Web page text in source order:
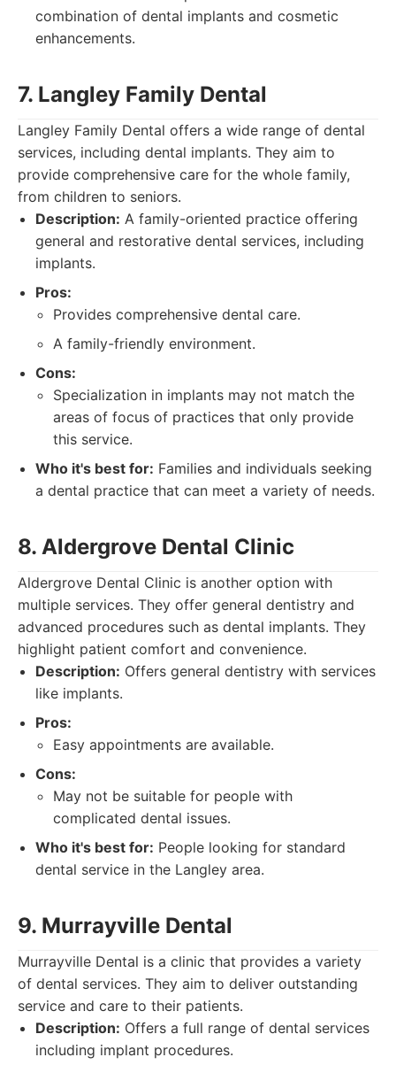
combination of dental implants and cosmetic
enhancements.
7. Langley Family Dental
Langley Family Dental offers a wide range of dental
services, including dental implants. They aim to
provide comprehensive care for the whole family,
from children to seniors.
Description: A family-oriented practice offering
general and restorative dental services, including
implants.
Pros:
Provides comprehensive dental care.
A family-friendly environment.
Cons:
Specialization in implants may not match the
areas of focus of practices that only provide
this service.
Who it's best for: Families and individuals seeking
a dental practice that can meet a variety of needs.
8. Aldergrove Dental Clinic
Aldergrove Dental Clinic is another option with
multiple services. They offer general dentistry and
advanced procedures such as dental implants. They
highlight patient comfort and convenience.
Description: Offers general dentistry with services
like implants.
Pros:
Easy appointments are available.
Cons:
May not be suitable for people with
complicated dental issues.
Who it's best for: People looking for standard
dental service in the Langley area.
9. Murrayville Dental
Murrayville Dental is a clinic that provides a variety
of dental services. They aim to deliver outstanding
service and care to their patients.
Description: Offers a full range of dental services
including implant procedures.